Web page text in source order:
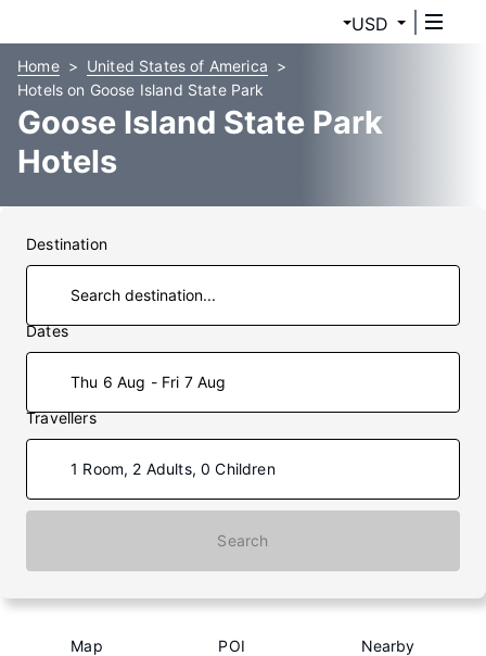
USD
Home
United States of America
Hotels on Goose Island State Park
Goose Island State Park
Hotels
Destination
Dates
Thu 6 Aug - Fri 7 Aug
Travellers
1 Room, 2 Adults, 0 Children
Search
Map POI Nearby